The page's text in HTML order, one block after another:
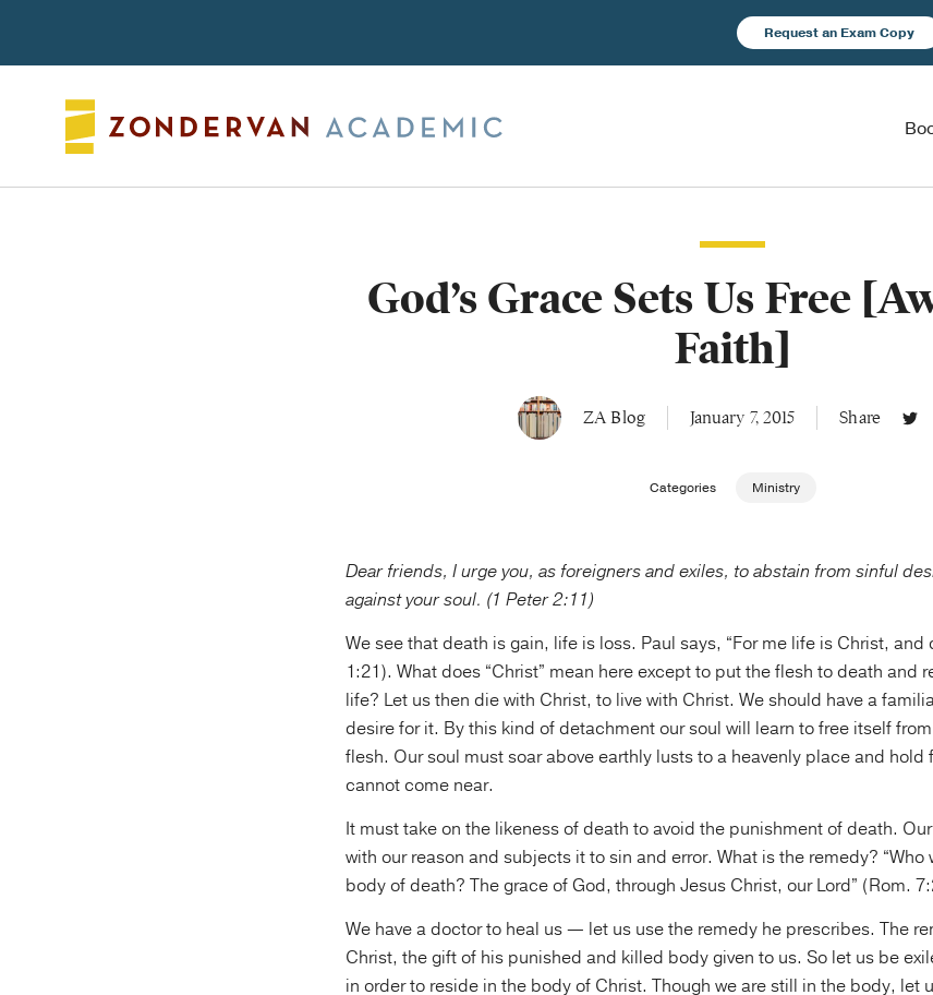
Request an Exam Copy
God’s Grace Sets Us Free
Faith]
ZA Blog January 7, 2015 Share
Categories Ministry
Dear friends, I urge you, as foreigners and exiles, to abstain from sinful
against your soul. (1 Peter 2:11)
We see that death is gain, life is loss. Paul says, “For me life is Christ, and
1:21). What does “Christ” mean here except to put the flesh to death and
life? Let us then die with Christ, to live with Christ. We should have a
desire for it. By this kind of detachment our soul will learn to free itself
flesh. Our soul must soar above earthly lusts to a heavenly place and
cannot come near.
It must take on the likeness of death to avoid the punishment of death.
with our reason and subjects it to sin and error. What is the remedy?
body of death? The grace of God, through Jesus Christ, our Lord” (Rom.
We have a doctor to heal us — let us use the remedy he prescribes. The
Christ, the gift of his punished and killed body given to us. So let us be
in order to reside in the body of Christ. Though we are still in the body, let